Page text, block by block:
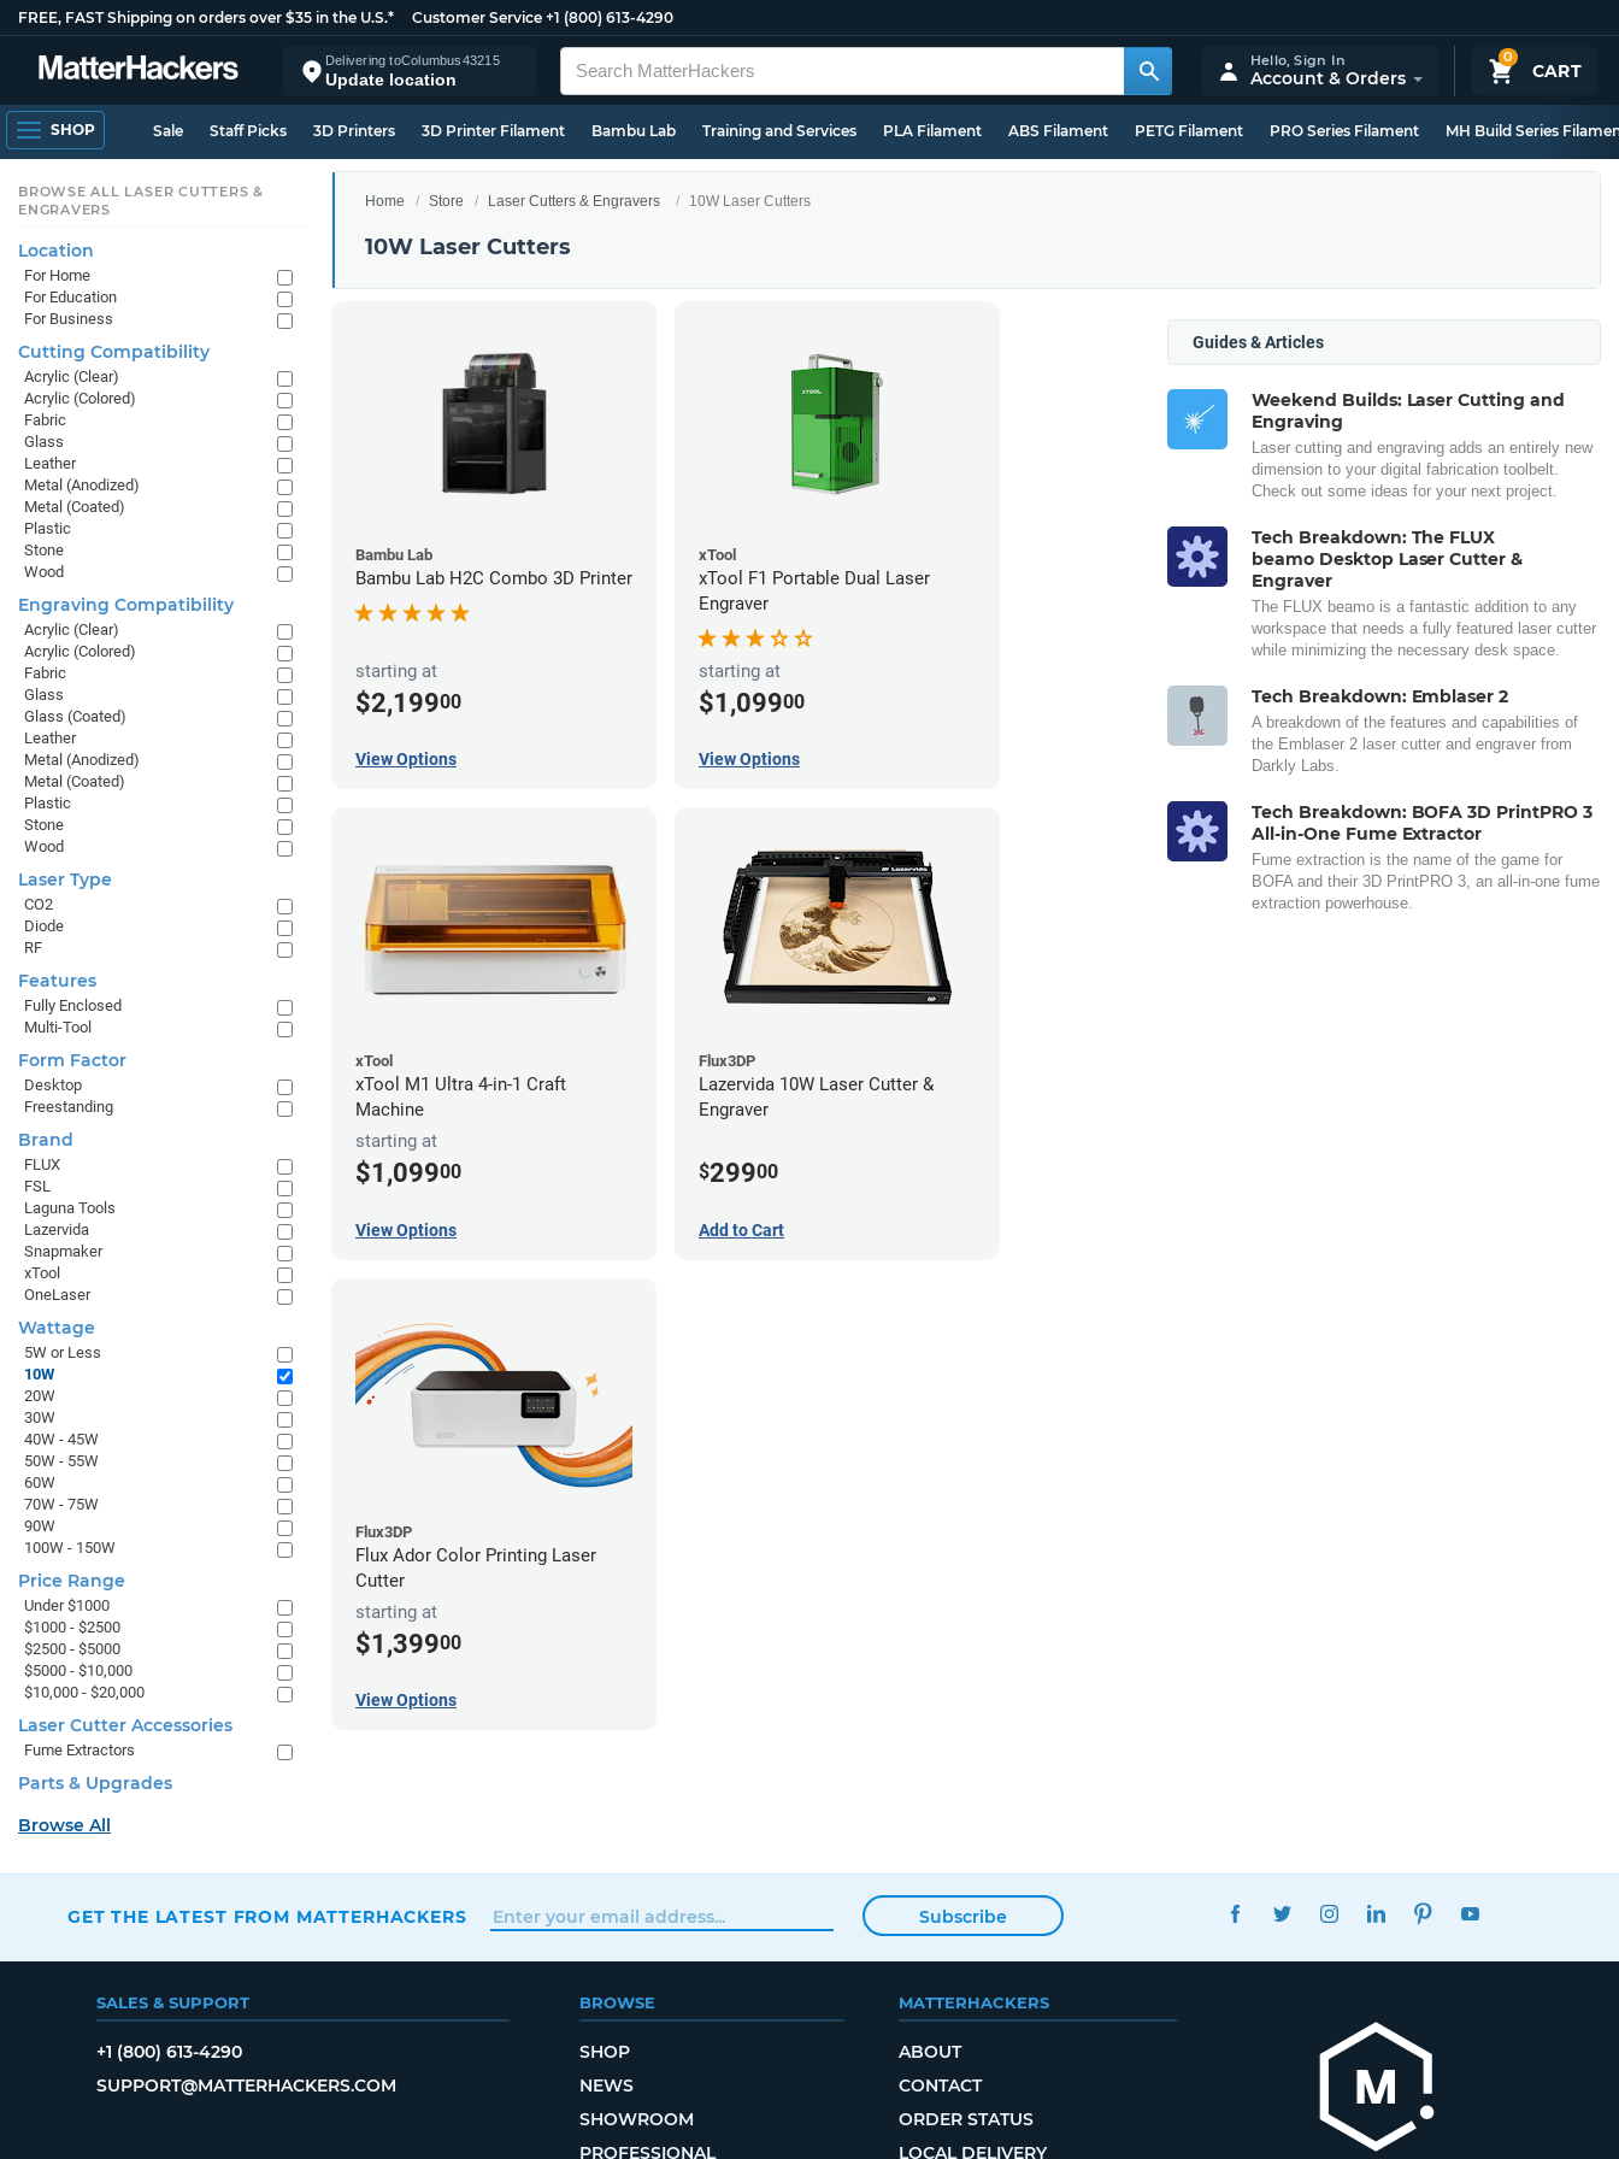
FREE, FAST Shipping on orders over $35 in the U.S.* Customer Service +1 (800) 613-4290
Delivering toColumbus43215
Update location
0
CART
Hello,Sign In
Account & Orders
SHOP Sale Staff Picks 3D Printers 3D Printer Filament Bambu Lab Training and Services PLA Filament ABS Filament PETG Filament PRO Series Filament MH Build Series
Home Store Laser Cutters & Engravers 10W Laser Cutters
10W Laser Cutters
Bambu Lab
Bambu Lab H2C Combo 3D Printer
starting at
$2,19900
View Options
xTool
xTool F1 Portable Dual Laser
Engraver
starting at
$1,09900
View Options
xTool
xTool M1 Ultra 4-in-1 Craft
Machine
starting at
$1,09900
View Options
Flux3DP
Lazervida 10W Laser Cutter &
Engraver
$29900
Add to Cart
Flux3DP
Flux Ador Color Printing Laser
Cutter
starting at
$1,39900
View Options
Guides & Articles
Weekend Builds: Laser Cutting and
Engraving
Laser cutting and engraving adds an entirely new
dimension to your digital fabrication toolbelt.
Check out some ideas for your next project.
Tech Breakdown: The FLUX
beamo Desktop Laser Cutter &
Engraver
The FLUX beamo is a fantastic addition to any
workspace that needs a fully featured laser cutter
while minimizing the necessary desk space.
Tech Breakdown: Emblaser 2
A breakdown of the features and capabilities of
the Emblaser 2 laser cutter and engraver from
Darkly Labs.
Tech Breakdown: BOFA 3D PrintPRO 3
All-in-One Fume Extractor
Fume extraction is the name of the game for
BOFA and their 3D PrintPRO 3, an all-in-one fume
extraction powerhouse.
BROWSE ALL LASER CUTTERS &
ENGRAVERS
Location
For Home
For Education
For Business
Cutting Compatibility
Acrylic (Clear)
Acrylic (Colored)
Fabric
Glass
Leather
Metal (Anodized)
Metal (Coated)
Plastic
Stone
Wood
Engraving Compatibility
Acrylic (Clear)
Acrylic (Colored)
Fabric
Glass
Glass (Coated)
Leather
Metal (Anodized)
Metal (Coated)
Plastic
Stone
Wood
Laser Type
CO2
Diode
RF
Features
Fully Enclosed
Multi-Tool
Form Factor
Desktop
Freestanding
Brand
FLUX
FSL
Laguna Tools
Lazervida
Snapmaker
xTool
OneLaser
Wattage
5W or Less
10W
20W
30W
40W - 45W
50W - 55W
60W
70W - 75W
90W
100W - 150W
Price Range
Under $1000
$1000 - $2500
$2500 - $5000
$5000 - $10,000
$10,000 - $20,000
Laser Cutter Accessories
Fume Extractors
Parts & Upgrades
Browse All
GET THE LATEST FROM MATTERHACKERS Subscribe
FACEBOOKTWITTERINSTAGRAMLINKEDINPINTEREST
SALES & SUPPORT
+1 (800) 613-4290
SUPPORT@MATTERHACKERS.COM
BROWSE
SHOP
NEWS
SHOWROOM
PROFESSIONAL
MATTERHACKERS
ABOUT
CONTACT
ORDER STATUS
LOCAL DELIVERY